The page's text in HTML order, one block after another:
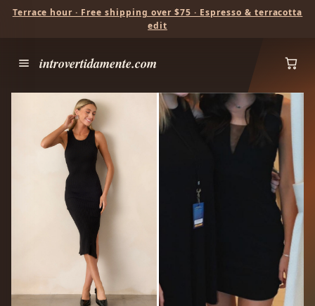
Terrace hour · Free shipping over $75 · Espresso & terracotta
edit
introvertidamente.com